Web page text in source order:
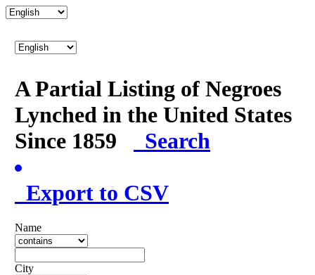
A Partial Listing of Negroes
Lynched in the United States
Since 1859
Search
Export to CSV
Name
City